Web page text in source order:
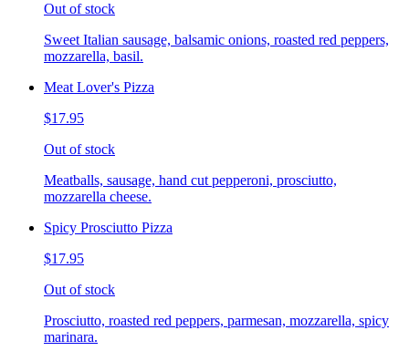
Out of stock
Sweet Italian sausage, balsamic onions, roasted red peppers,
mozzarella, basil.
Meat Lover's Pizza
$17.95
Out of stock
Meatballs, sausage, hand cut pepperoni, prosciutto,
mozzarella cheese.
Spicy Prosciutto Pizza
$17.95
Out of stock
Prosciutto, roasted red peppers, parmesan, mozzarella, spicy
marinara.